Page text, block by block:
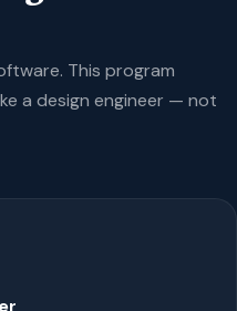
This program
a design engineer — not